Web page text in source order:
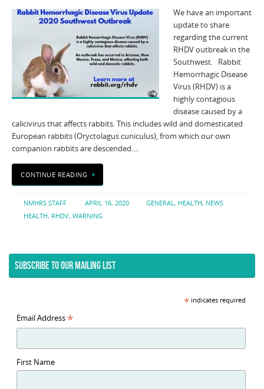
We have an important
update to share
regarding the current
RHDV outbreak in the
Southwest. Rabbit
Hemorrhagic Disease
Virus (RHDV) is a
highly contagious
disease caused by a
calicivirus that affects rabbits. This includes wild and domesticated
European rabbits (Oryctolagus cuniculus), from which our own
companion rabbits are descended.…
CONTINUE READING
NMHRS STAFF APRIL 16, 2020 GENERAL , HEALTH, NEWS
HEALTH, RHDV, WARNING
SUBSCRIBE TO OUR MAILING LIST
*indicates required
Email Address *
First Name